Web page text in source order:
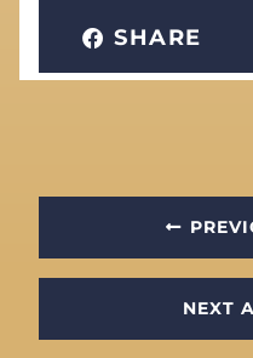
SHARE
NEXT